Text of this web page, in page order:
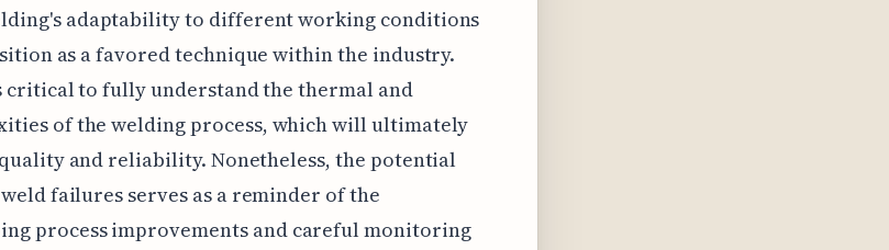
adaptability to different working conditions
as a favored technique within the industry.
critical to fully understand the thermal and
of the welding process, which will ultimately
and reliability. Nonetheless, the potential
failures serves as a reminder of the
process improvements and careful monitoring